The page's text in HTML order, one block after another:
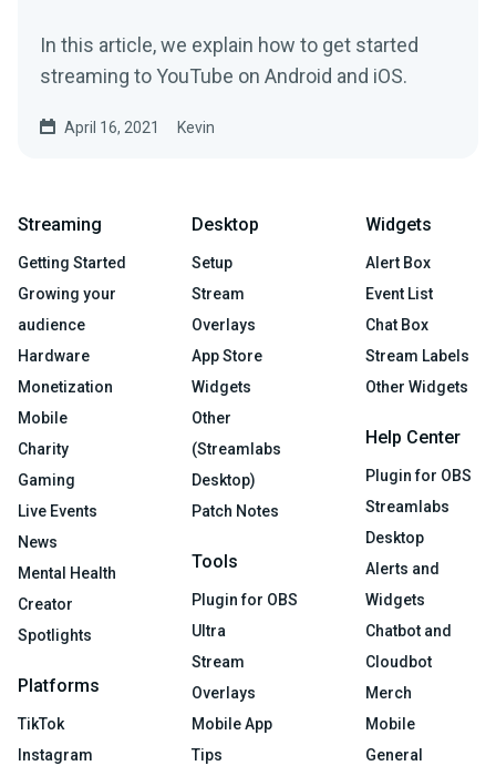
In this article, we explain how to get started
streaming to YouTube on Android and iOS.
April 16, 2021 Kevin
Streaming
Getting Started
Growing your
audience
Hardware
Monetization
Mobile
Charity
Gaming
Live Events
News
Mental Health
Creator
Spotlights
Platforms
TikTok
Instagram
Desktop
Setup
Stream
Overlays
App Store
Widgets
Other
(Streamlabs
Desktop)
Patch Notes
Tools
Plugin for OBS
Ultra
Stream
Overlays
Mobile App
Tips
Widgets
Alert Box
Event List
Chat Box
Stream Labels
Other Widgets
Help Center
Plugin for OBS
Streamlabs
Desktop
Alerts and
Widgets
Chatbot and
Cloudbot
Merch
Mobile
General